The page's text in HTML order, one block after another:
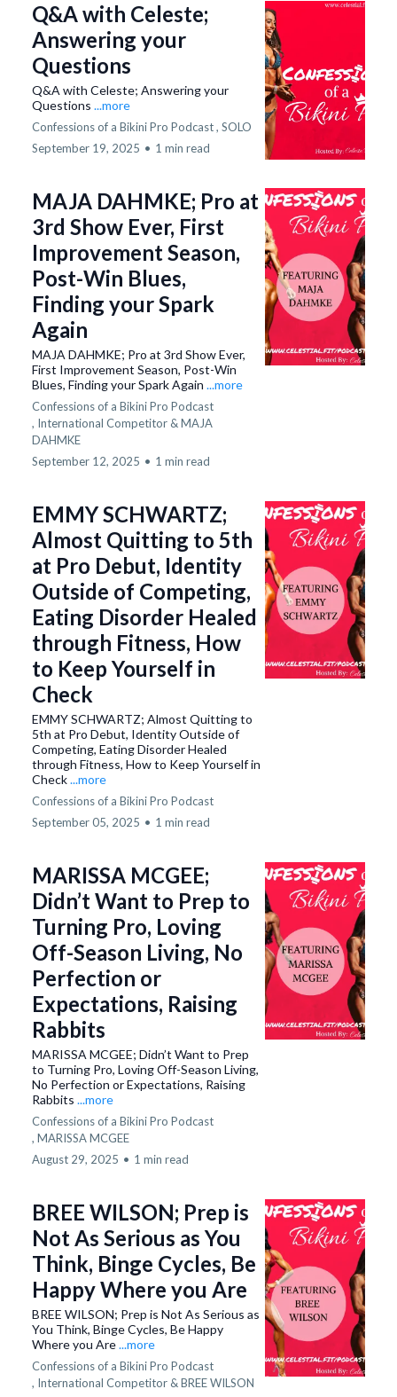
Q&A with Celeste;
Answering your
Questions
Q&A with Celeste; Answering your
Questions ...more
Confessions of a Bikini Pro Podcast , SOLO
September 19, 2025 • 1 min read
MAJA DAHMKE; Pro at
3rd Show Ever, First
Improvement Season,
Post-Win Blues,
Finding your Spark
Again
MAJA DAHMKE; Pro at 3rd Show Ever,
First Improvement Season, Post-Win
Blues, Finding your Spark Again ...more
Confessions of a Bikini Pro Podcast
, International Competitor &MAJA
DAHMKE
September 12, 2025 • 1 min read
EMMY SCHWARTZ;
Almost Quitting to 5th
at Pro Debut, Identity
Outside of Competing,
Eating Disorder Healed
through Fitness, How
to Keep Yourself in
Check
EMMY SCHWARTZ; Almost Quitting to
5th at Pro Debut, Identity Outside of
Competing, Eating Disorder Healed
through Fitness, How to Keep Yourself in
Check...more
Confessions of a Bikini Pro Podcast
September 05, 2025 • 1 min read
MARISSA MCGEE;
Didn’t Want to Prep to
Turning Pro, Loving
Off-Season Living, No
Perfection or
Expectations, Raising
Rabbits
MARISSA MCGEE; Didn’t Want to Prep
to Turning Pro, Loving Off-Season Living,
No Perfection or Expectations, Raising
Rabbits ...more
Confessions of a Bikini Pro Podcast
, MARISSA MCGEE
August 29, 2025 • 1 min read
BREE WILSON; Prep is
Not As Serious as You
Think, Binge Cycles, Be
Happy Where you Are
BREE WILSON; Prep is Not As Serious as
You Think, Binge Cycles, Be Happy
Where you Are...more
Confessions of a Bikini Pro Podcast
, International Competitor &BREE WILSON